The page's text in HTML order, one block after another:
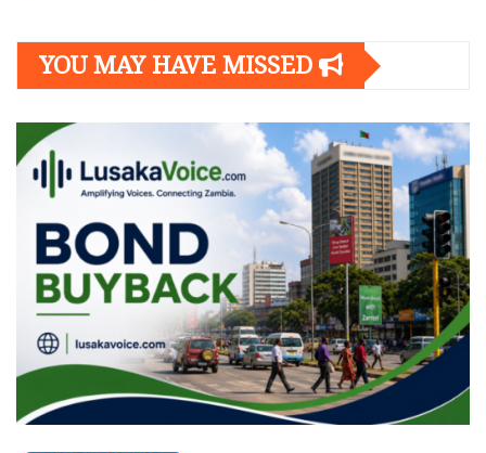
YOU MAY HAVE MISSED